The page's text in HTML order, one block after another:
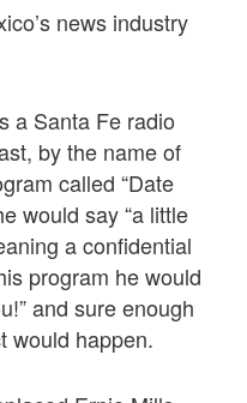
news industry
a Santa Fe radio
by the name of
called “Date
would say “a little
a confidential
program he would
and sure enough
would happen.